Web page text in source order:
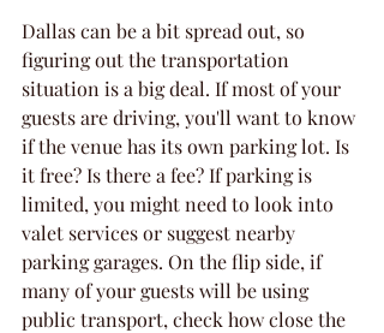
Dallas can be a bit spread out, so
figuring out the transportation
situation is a big deal. If most of your
guests are driving, you'll want to know
if the venue has its own parking lot. Is
it free? Is there a fee? If parking is
limited, you might need to look into
valet services or suggest nearby
parking garages. On the flip side, if
many of your guests will be using
public transport, check how close the